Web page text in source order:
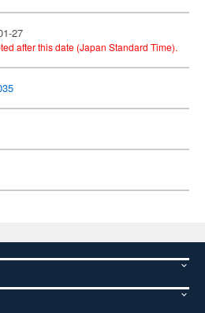
27
after this date (Japan Standard Time).